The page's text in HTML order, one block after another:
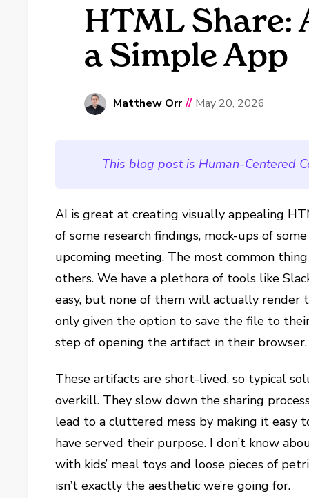
HTML Share:
a Simple App
Matthew Orr // May 20, 2026
This blog post is Human-Centered
AI is great at creating visually appealing
of some research findings, mock-ups of
upcoming meeting. The most common
others. We have a plethora of tools like
easy, but none of them will actually render
only given the option to save the file to
step of opening the artifact in their browser.
These artifacts are short-lived, so typical
overkill. They slow down the sharing
lead to a cluttered mess by making it easy
have served their purpose. I don’t know
with kids’ meal toys and loose pieces of
isn’t exactly the aesthetic we’re going for.